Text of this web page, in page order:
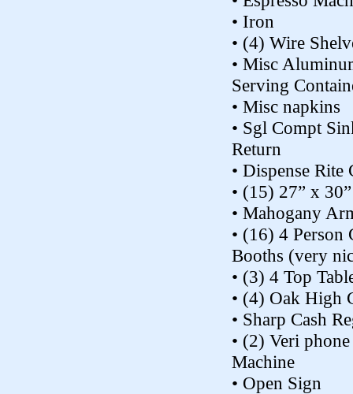
• Iron
• (4) Wire
• Misc
Serving
• Misc napkins
• Sgl Compt
Return
• Dispense
• (15) 27” x
• Mahogany
• (16) 4 Person
Booths (very
• (3) 4 Top
• (4) Oak High
• Sharp Cash
• (2) Veri
Machine
• Open Sign